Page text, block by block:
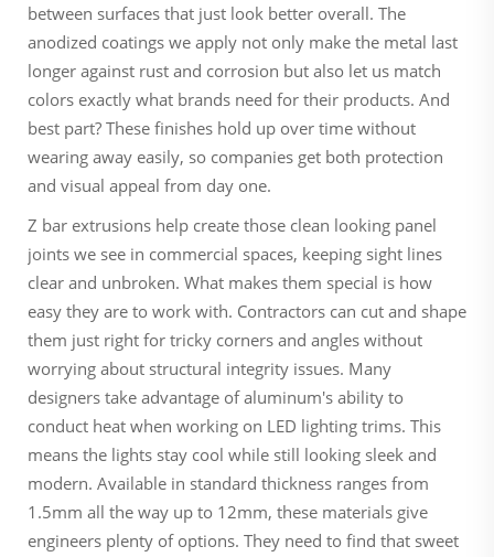
between surfaces that just look better overall. The
anodized coatings we apply not only make the metal last
longer against rust and corrosion but also let us match
colors exactly what brands need for their products. And
best part? These finishes hold up over time without
wearing away easily, so companies get both protection
and visual appeal from day one.
Z bar extrusions help create those clean looking panel
joints we see in commercial spaces, keeping sight lines
clear and unbroken. What makes them special is how
easy they are to work with. Contractors can cut and shape
them just right for tricky corners and angles without
worrying about structural integrity issues. Many
designers take advantage of aluminum's ability to
conduct heat when working on LED lighting trims. This
means the lights stay cool while still looking sleek and
modern. Available in standard thickness ranges from
1.5mm all the way up to 12mm, these materials give
engineers plenty of options. They need to find that sweet